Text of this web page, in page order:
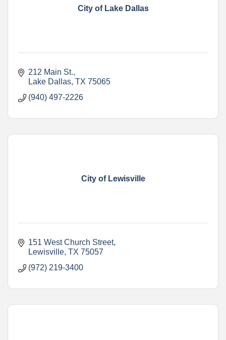
City of Lake Dallas
212 Main St.
Lake Dallas TX 75065
(940) 497-2226
City of Lewisville
151 West Church Street
Lewisville TX 75057
(972) 219-3400